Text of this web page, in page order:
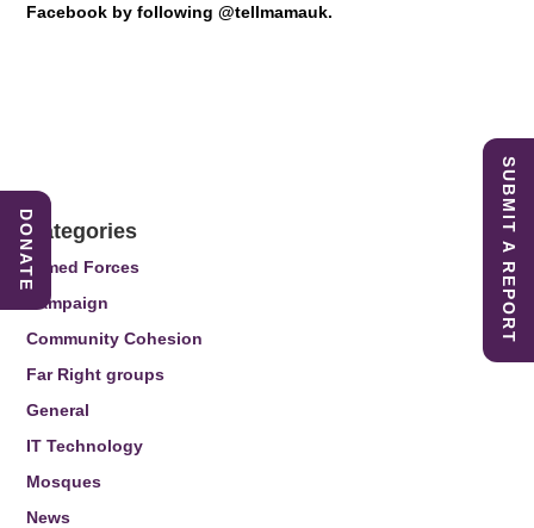
Facebook by following @tellmamauk.
Categories
Armed Forces
Campaign
Community Cohesion
Far Right groups
General
IT Technology
Mosques
News
SUBMIT A REPORT
DONATE